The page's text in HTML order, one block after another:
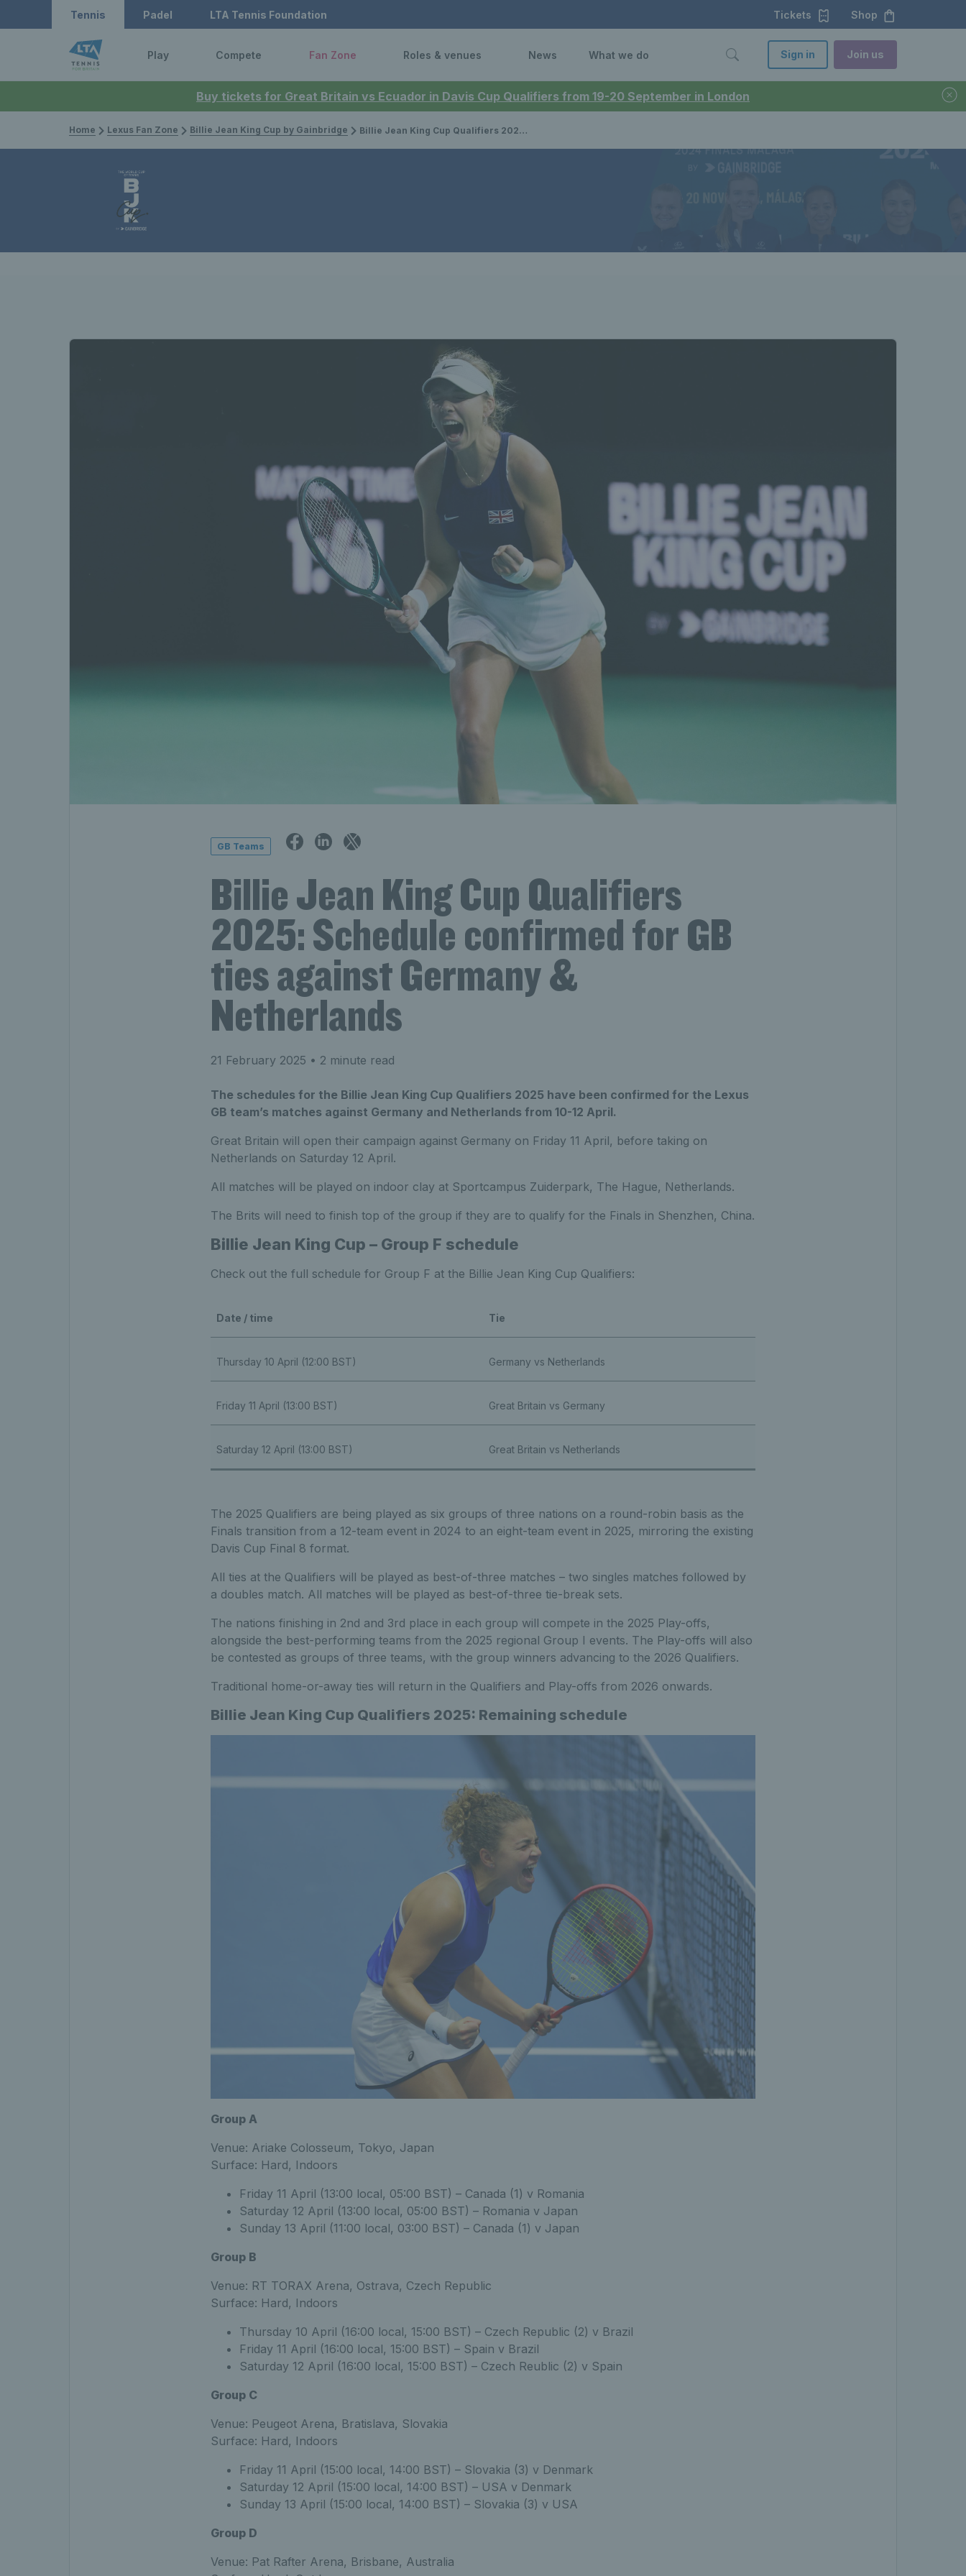
Buy tickets for Great Britain vs Ecuador in Davis Cup Qualifiers from 19-20 September in London
Tennis Padel LTA Tennis Foundation Tickets Shop
Play Compete Fan Zone Roles & venues News What we do Sign in Join us
Home Lexus Fan Zone Billie Jean King Cup by Gainbridge Billie Jean King Cup Qualifiers 2025: Schedule confirmed for GB ties against Germany & Netherlands
GB Teams
Billie Jean King Cup Qualifiers
2025: Schedule confirmed for GB
ties against Germany &
Netherlands
21 February 2025 • 2 minute read
The schedules for the Billie Jean King Cup Qualifiers 2025 have been confirmed for the Lexus
GB team’s matches against Germany and Netherlands from 10-12 April.
Great Britain will open their campaign against Germany on Friday 11 April, before taking on
Netherlands on Saturday 12 April.
All matches will be played on indoor clay at Sportcampus Zuiderpark, The Hague, Netherlands.
The Brits will need to finish top of the group if they are to qualify for the Finals in Shenzhen, China.
Billie Jean King Cup – Group F schedule
Check out the full schedule for Group F at the Billie Jean King Cup Qualifiers:
Date / time Tie
Thursday 10 April (12:00 BST) Germany vs Netherlands
Friday 11 April (13:00 BST) Great Britain vs Germany
Saturday 12 April (13:00 BST) Great Britain vs Netherlands
The 2025 Qualifiers are being played as six groups of three nations on a round-robin basis as the
Finals transition from a 12-team event in 2024 to an eight-team event in 2025, mirroring the existing
Davis Cup Final 8 format.
All ties at the Qualifiers will be played as best-of-three matches – two singles matches followed by
a doubles match. All matches will be played as best-of-three tie-break sets.
The nations finishing in 2nd and 3rd place in each group will compete in the 2025 Play-offs,
alongside the best-performing teams from the 2025 regional Group I events. The Play-offs will also
be contested as groups of three teams, with the group winners advancing to the 2026 Qualifiers.
Traditional home-or-away ties will return in the Qualifiers and Play-offs from 2026 onwards.
Billie Jean King Cup Qualifiers 2025: Remaining schedule
Group A
Venue: Ariake Colosseum, Tokyo, Japan
Surface: Hard, Indoors
Friday 11 April (13:00 local, 05:00 BST) – Canada (1) v Romania
Saturday 12 April (13:00 local, 05:00 BST) – Romania v Japan
Sunday 13 April (11:00 local, 03:00 BST) – Canada (1) v Japan
Group B
Venue: RT TORAX Arena, Ostrava, Czech Republic
Surface: Hard, Indoors
Thursday 10 April (16:00 local, 15:00 BST) – Czech Republic (2) v Brazil
Friday 11 April (16:00 local, 15:00 BST) – Spain v Brazil
Saturday 12 April (16:00 local, 15:00 BST) – Czech Reublic (2) v Spain
Group C
Venue: Peugeot Arena, Bratislava, Slovakia
Surface: Hard, Indoors
Friday 11 April (15:00 local, 14:00 BST) – Slovakia (3) v Denmark
Saturday 12 April (15:00 local, 14:00 BST) – USA v Denmark
Sunday 13 April (15:00 local, 14:00 BST) – Slovakia (3) v USA
Group D
Venue: Pat Rafter Arena, Brisbane, Australia